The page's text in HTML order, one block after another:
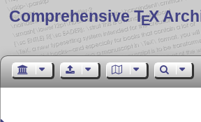
Comprehensive TEX